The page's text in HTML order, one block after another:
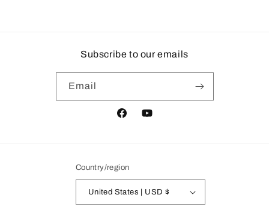
Subscribe to our emails
Email
FacebookYouTube
Country/region
United States | USD $